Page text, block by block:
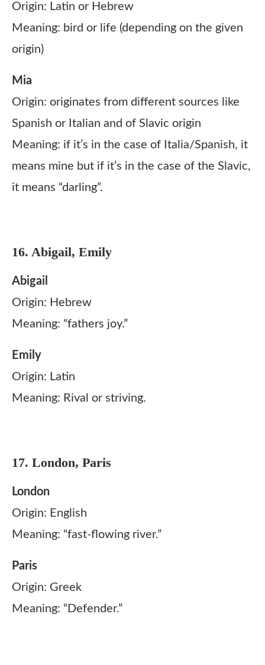
Origin: Latin or Hebrew
Meaning: bird or life (depending on the given
origin)
Mia
Origin: originates from different sources like
Spanish or Italian and of Slavic origin
Meaning: if it’s in the case of Italia/Spanish, it
means mine but if it’s in the case of the Slavic,
it means “darling”.
16. Abigail, Emily
Abigail
Origin: Hebrew
Meaning: “fathers joy.”
Emily
Origin: Latin
Meaning: Rival or striving.
17. London, Paris
London
Origin: English
Meaning: “fast-flowing river.”
Paris
Origin: Greek
Meaning: “Defender.”